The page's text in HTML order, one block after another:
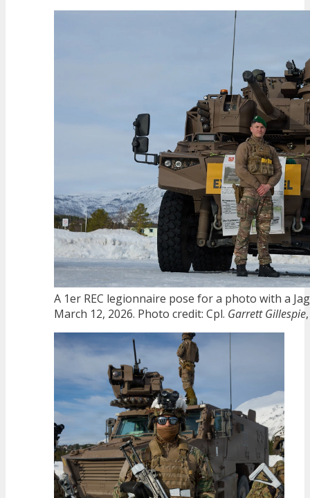
A 1er REC legionnaire pose for a photo with a
March 12, 2026. Photo credit: Cpl. Garrett Gillespie